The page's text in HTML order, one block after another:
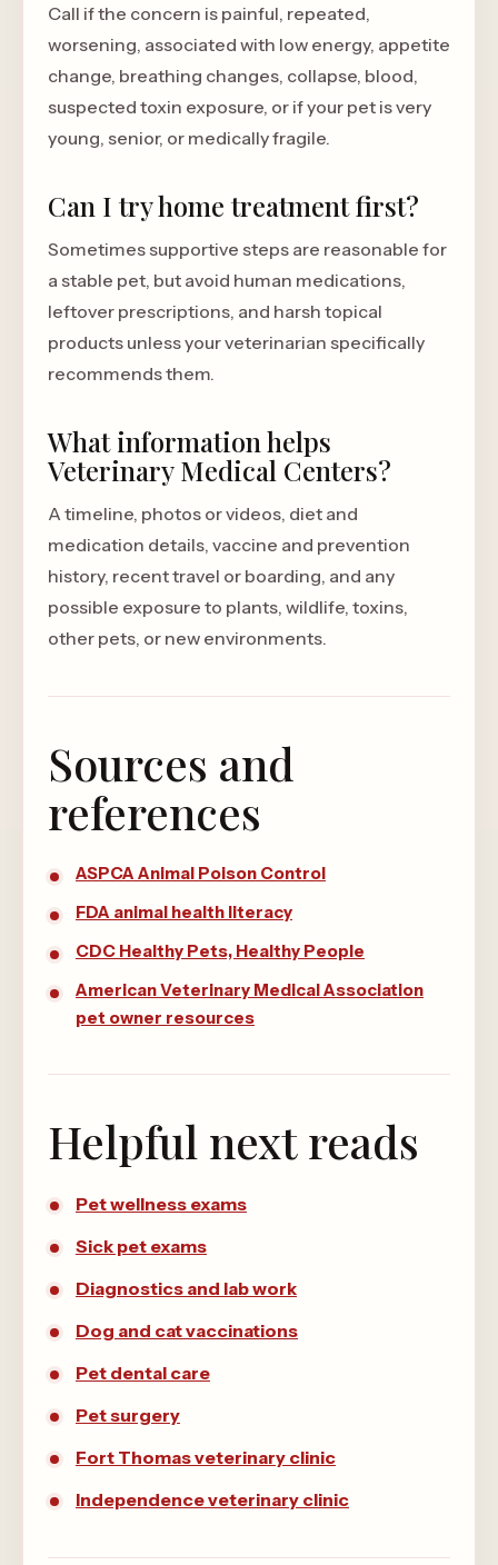
Call if the concern is painful, repeated,
worsening, associated with low energy, appetite
change, breathing changes, collapse, blood,
suspected toxin exposure, or if your pet is very
young, senior, or medically fragile.
Can I try home treatment first?
Sometimes supportive steps are reasonable for
a stable pet, but avoid human medications,
leftover prescriptions, and harsh topical
products unless your veterinarian specifically
recommends them.
What information helps
Veterinary Medical Centers?
A timeline, photos or videos, diet and
medication details, vaccine and prevention
history, recent travel or boarding, and any
possible exposure to plants, wildlife, toxins,
other pets, or new environments.
Sources and
references
ASPCA Animal Poison Control
FDA animal health literacy
CDC Healthy Pets, Healthy People
American Veterinary Medical Association
pet owner resources
Helpful next reads
Pet wellness exams
Sick pet exams
Diagnostics and lab work
Dog and cat vaccinations
Pet dental care
Pet surgery
Fort Thomas veterinary clinic
Independence veterinary clinic